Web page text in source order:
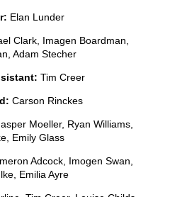
Elan Lunder
Clark, Imagen Boardman,
Adam Stecher
Tim Creer
Carson Rinckes
Moeller, Ryan Williams,
Emily Glass
Adcock, Imogen Swan,
Emilia Ayre